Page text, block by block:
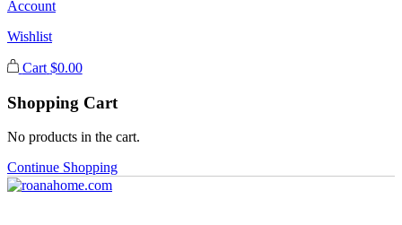
Account
Wishlist
Cart $0.00
Shopping Cart
No products in the cart.
Continue Shopping